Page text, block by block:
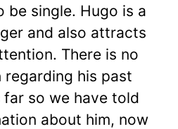
be single. Hugo is a
and also attracts
There is no
his past
far so we have told
about him, now